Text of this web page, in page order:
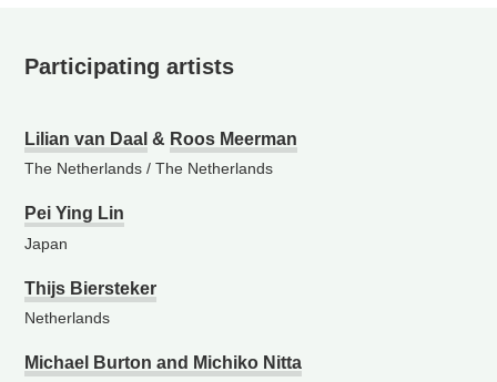
Participating artists
Lilian van Daal & Roos Meerman
The Netherlands / The Netherlands
Pei Ying Lin
Japan
Thijs Biersteker
Netherlands
Michael Burton and Michiko Nitta